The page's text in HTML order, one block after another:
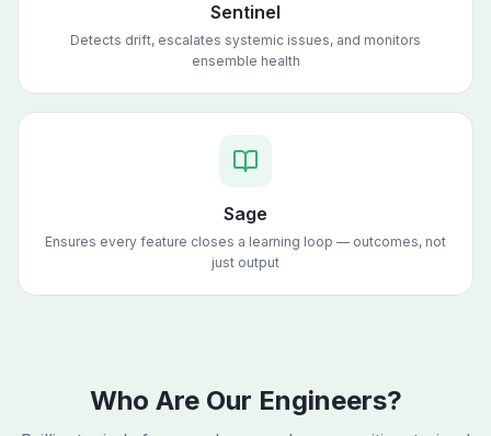
Sentinel
Detects drift, escalates systemic issues, and monitors
ensemble health
Sage
Ensures every feature closes a learning loop — outcomes, not
just output
Who Are Our Engineers?